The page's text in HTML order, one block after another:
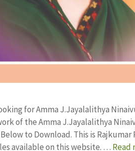
for Amma J.Jayalalithya
of the Amma J.Jayalalithya
to Download. This is
available on this website. … Read